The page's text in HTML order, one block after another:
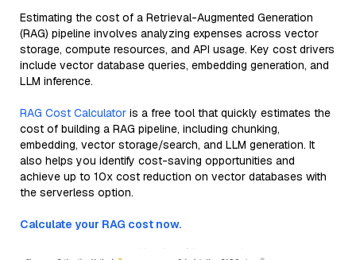
Estimating the cost of a Retrieval-Augmented Generation
(RAG) pipeline involves analyzing expenses across vector
storage, compute resources, and API usage. Key cost drivers
include vector database queries, embedding generation, and
LLM inference.
RAG Cost Calculator is a free tool that quickly estimates the
cost of building a RAG pipeline, including chunking,
embedding, vector storage/search, and LLM generation. It
also helps you identify cost-saving opportunities and
achieve up to 10x cost reduction on vector databases with
the serverless option.
Calculate your RAG cost now.